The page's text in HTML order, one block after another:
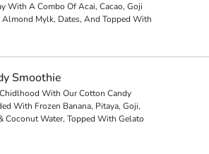
With A Combo Of Acai, Cacao, Goji
Almond Mylk, Dates, And Topped With
Smoothie
With Our Cotton Candy
With Frozen Banana, Pitaya, Goji,
Coconut Water, Topped With Gelato